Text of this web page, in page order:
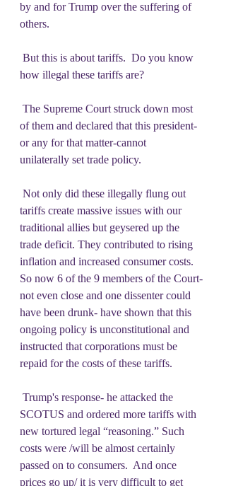
by and for Trump over the suffering of
others.
how illegal these tariffs are?
of them and declared that this president-
or any for that matter-cannot
unilaterally set trade policy.
tariffs create massive issues with our
traditional allies but geysered up the
trade deficit. They contributed to rising
inflation and increased consumer costs.
So now 6 of the 9 members of the Court-
not even close and one dissenter could
have been drunk- have shown that this
ongoing policy is unconstitutional and
instructed that corporations must be
repaid for the costs of these tariffs.
SCOTUS and ordered more tariffs with
new tortured legal “reasoning.” Such
costs were /will be almost certainly
passed on to consumers.  And once
prices go up/ it is very difficult to get